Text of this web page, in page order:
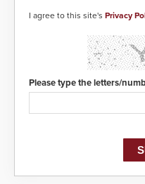
I agree to this site's Privacy
Please type the letters/